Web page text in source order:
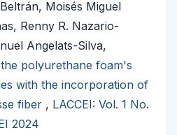
Moisés Miguel
Renny R. Nazario-
Angelats-Silva,
polyurethane foam's
with the incorporation of
fiber , LACCEI: Vol. 1 No.
2024